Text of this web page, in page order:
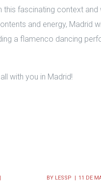
this fascinating context
and energy, Madrid
a flamenco dancing
with you in Madrid!
BY LESSP 11 DE